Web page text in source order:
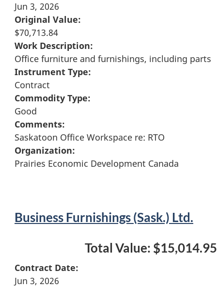
Jun 3, 2026
Original Value:
$70,713.84
Work Description:
Office furniture and furnishings, including parts
Instrument Type:
Contract
Commodity Type:
Good
Comments:
Saskatoon Office Workspace re: RTO
Organization:
Prairies Economic Development Canada
Business Furnishings (Sask.) Ltd.
Total Value: $15,014.95
Contract Date:
Jun 3, 2026